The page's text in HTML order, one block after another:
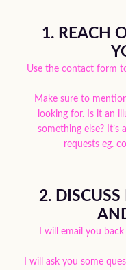
1. REACH
Use the contact form
Make sure to
looking for. Is it an
something else? It’s
requests eg.
2.
I will email you
I will ask you some